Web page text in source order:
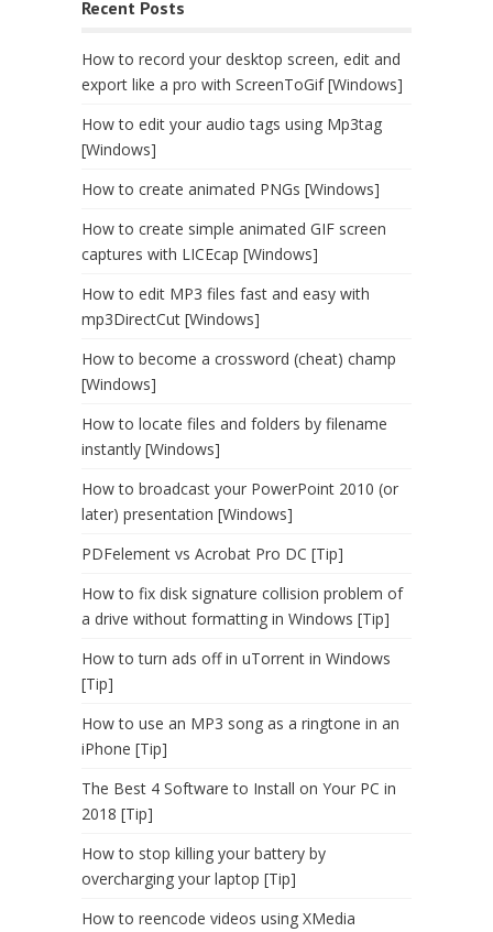
Recent Posts
How to record your desktop screen, edit and
export like a pro with ScreenToGif [Windows]
How to edit your audio tags using Mp3tag
[Windows]
How to create animated PNGs [Windows]
How to create simple animated GIF screen
captures with LICEcap [Windows]
How to edit MP3 files fast and easy with
mp3DirectCut [Windows]
How to become a crossword (cheat) champ
[Windows]
How to locate files and folders by filename
instantly [Windows]
How to broadcast your PowerPoint 2010 (or
later) presentation [Windows]
PDFelement vs Acrobat Pro DC [Tip]
How to fix disk signature collision problem of
a drive without formatting in Windows [Tip]
How to turn ads off in uTorrent in Windows
[Tip]
How to use an MP3 song as a ringtone in an
iPhone [Tip]
The Best 4 Software to Install on Your PC in
2018 [Tip]
How to stop killing your battery by
overcharging your laptop [Tip]
How to reencode videos using XMedia